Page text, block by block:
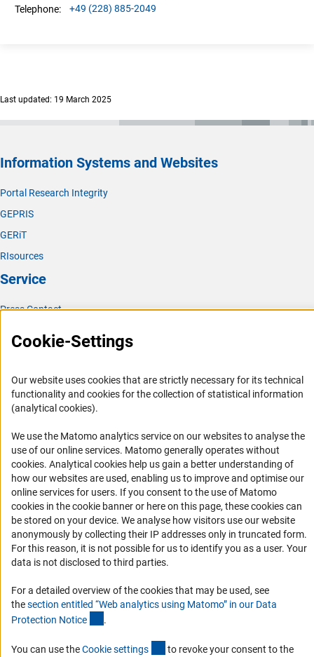
Telephone:
+49 (228) 885-2049
Last updated: 19 March 2025
Information Systems and Websites
Portal Research Integrity
GEPRIS
GERiT
RIsources
Service
Press Contact
Logo und Corporate Design
RSS Feeds
Accessibility
Services and Information for Persons with Disabilities
Accessibility Statement
Report a Barrier
DFG Newsletter
Receive news from the DFG directly in your mailbox.
Subscribe
Cookie-Settings
Our website uses cookies that are strictly necessary for its technical
functionality and cookies for the collection of statistical information
(analytical cookies).
We use the Matomo analytics service on our websites to analyse the
use of our online services. Matomo generally operates without
cookies(Anc
. Analytical cookies help us gain a better understanding of
how our websites are used, enabling us to improve and optimise our
online services for users. If you consent to the use of Matomo
cookies in the cookie banner or here on this page, these cookies can
be stored on your device. We analyse how visitors use our website
anonymously by collecting their IP addresses only in truncated form.
For this reason, it is not possible for us to identify you as a user. Your
data is not disclosed to third parties.
For a detailed overview of the cookies that may be used, see
thesection entitled “Web analytics using Matomo” in our Data
Protection Notice .
You can use theCookie settings (externer Link)
to revoke your consent to the